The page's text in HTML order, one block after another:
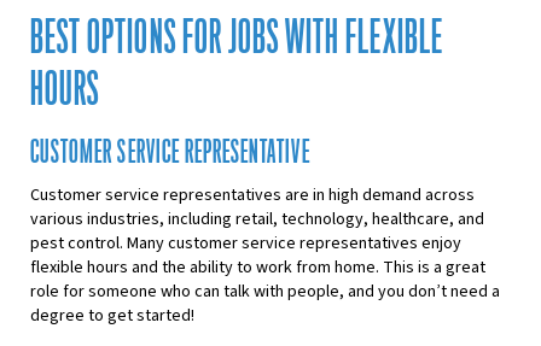
BEST OPTIONS FOR JOBS WITH FLEXIBLE
HOURS
CUSTOMER SERVICE REPRESENTATIVE
Customer service representatives are in high demand across
various industries, including retail, technology, healthcare, and
pest control. Many customer service representatives enjoy
flexible hours and the ability to work from home. This is a great
role for someone who can talk with people, and you don’t need a
degree to get started!